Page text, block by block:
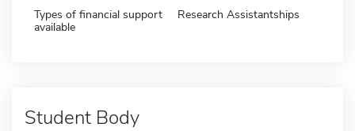
Types of financial support
available
Research Assistantships
Student Body